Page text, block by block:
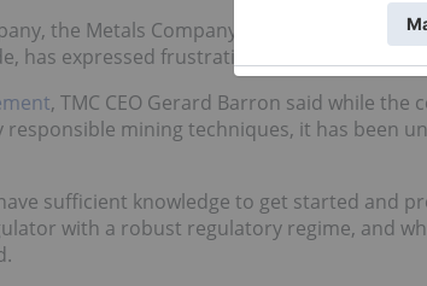
the Metals Company (TMC) (NASDAQ:
TMC
has expressed frustration over the ISA’s
, TMC CEO Gerard Barron said while
mining techniques, it has been
sufficient knowledge to get started and
with a robust regulatory regime, and